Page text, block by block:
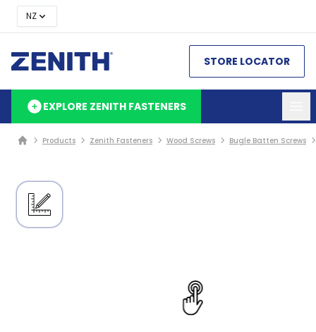
NZ
STORE LOCATOR
EXPLORE ZENITH FASTENERS
Products Zenith Fasteners Wood Screws Bugle Batten Screws